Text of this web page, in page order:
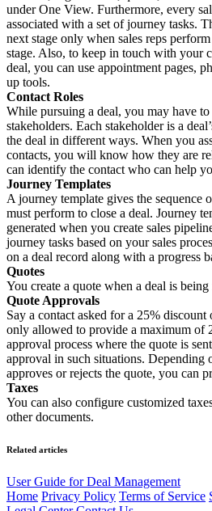
under One View. Furthermore, every
associated with a set of journey tasks.
next stage only when sales reps
stage. Also, to keep in touch with your
deal, you can use appointment pages,
up tools.
Contact Roles
While pursuing a deal, you may have
stakeholders. Each stakeholder is a
the deal in different ways. When you
contacts, you will know how they are
can identify the contact who can help
Journey Templates
A journey template gives the sequence
must perform to close a deal. Journey
generated when you create sales
journey tasks based on your sales
on a deal record along with a progress
Quotes
You create a quote when a deal is being
Quote Approvals
Say a contact asked for a 25%
only allowed to provide a maximum of
approval process where the quote is
approval in such situations. Depending
approves or rejects the quote, you can
Taxes
You can also configure customized
other documents.
Related articles
User Guide for Deal Management
Home Privacy Policy Terms of Service